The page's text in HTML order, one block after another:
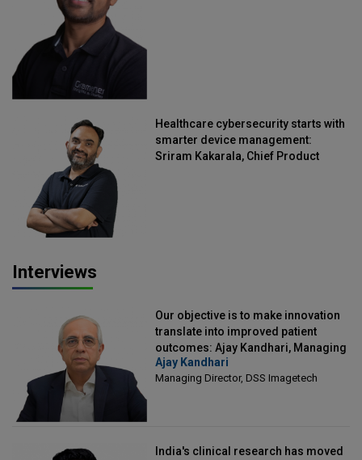
Healthcare cybersecurity starts with
smarter device management:
Sriram Kakarala, Chief Product
Interviews
Our objective is to make innovation
translate into improved patient
outcomes: Ajay Kandhari, Managing
Director, DSS Imagetech
Ajay Kandhari
Managing Director, DSS Imagetech
India's clinical research has moved